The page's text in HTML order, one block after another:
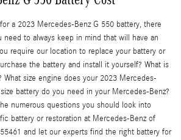
a 2023 Mercedes-Benz G 550 battery, there
need to always keep in mind that will have an
require our location to replace your battery or
the battery and install it yourself? What is
What size engine does your 2023 Mercedes-
battery do you need in your Mercedes-Benz?
numerous questions you should look into
battery or restoration at Mercedes-Benz of
and let our experts find the right battery for